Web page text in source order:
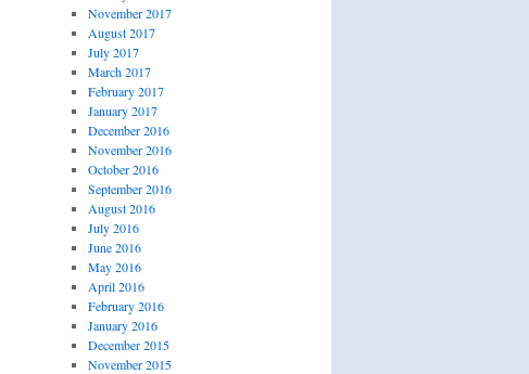
November 2017
August 2017
July 2017
March 2017
February 2017
January 2017
December 2016
November 2016
October 2016
September 2016
August 2016
July 2016
June 2016
May 2016
April 2016
February 2016
January 2016
December 2015
November 2015